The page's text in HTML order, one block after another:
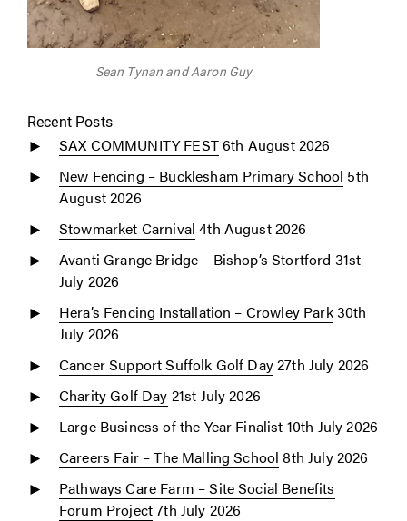
Sean Tynan and Aaron Guy
Recent Posts
SAX COMMUNITY FEST6th August 2026
New Fencing – Bucklesham Primary School 5th
August 2026
Stowmarket Carnival 4th August 2026
Avanti Grange Bridge – Bishop’s Stortford 31st
July 2026
Hera’s Fencing Installation – Crowley Park30th
July 2026
Cancer Support Suffolk Golf Day27th July 2026
Charity Golf Day 21st July 2026
Large Business of the Year Finalist 10th July 2026
Careers Fair – The Malling School 8th July 2026
Pathways Care Farm – Site Social Benefits
Forum Project7th July 2026